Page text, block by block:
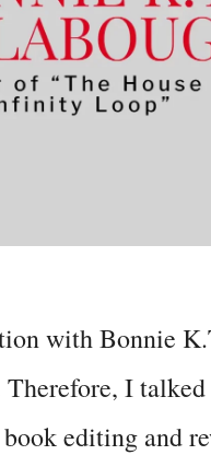
with Bonnie
I
book editing and